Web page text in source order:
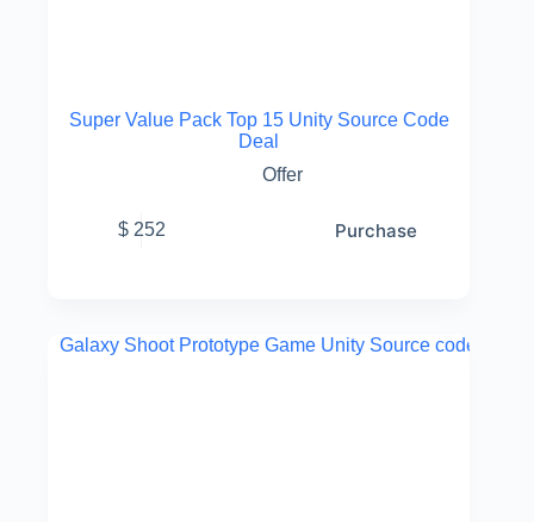
Super Value Pack Top 15 Unity Source Code
Deal
Offer
$252 Purchase